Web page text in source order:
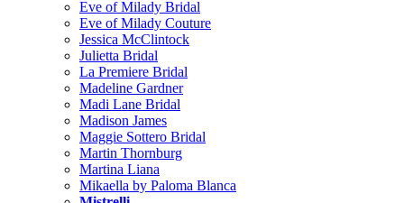
Eve of Milady Bridal
Eve of Milady Couture
Jessica McClintock
Julietta Bridal
La Premiere Bridal
Madeline Gardner
Madi Lane Bridal
Madison James
Maggie Sottero Bridal
Martin Thornburg
Martina Liana
Mikaella by Paloma Blanca